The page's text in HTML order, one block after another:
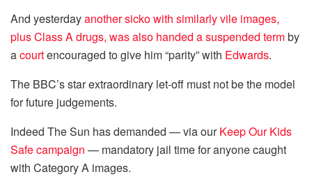
And yesterdayanother sicko with ­similarly vile images,
plus Class Adrugs, was also handed a suspended termby
acourtencouraged to give him “parity” with Edwards.
The BBC’s star extraordinary let-off must not be the model
forfuture judgements.
Indeed The Sun has demanded — via ourKeep Our Kids
Safe campaign — mandatory jail time for anyone caught
with Category A images.